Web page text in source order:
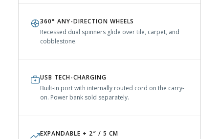
360° ANY-DIRECTION WHEELS
Recessed dual spinners glide over tile, carpet, and
cobblestone.
USB TECH-CHARGING
Built-in port with internally routed cord on the carry-
on. Power bank sold separately.
EXPANDABLE + 2″ / 5 CM